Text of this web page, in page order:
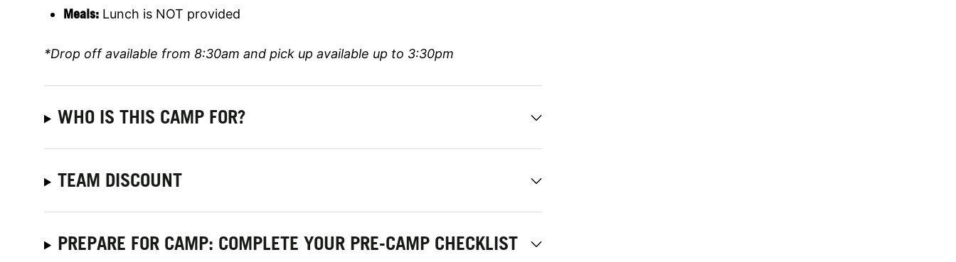
Meals: Lunch is NOT provided
*Drop off available from 8:30am and pick up available up to 3:30pm
WHO IS THIS CAMP FOR?
TEAM DISCOUNT
PREPARE FOR CAMP: COMPLETE YOUR PRE-CAMP CHECKLIST